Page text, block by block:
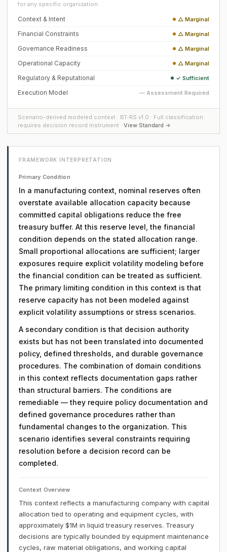
for any specific organization.
Context & Intent △ Marginal
Financial Constraints △ Marginal
Governance Readiness △ Marginal
Operational Capacity △ Marginal
Regulatory & Reputational ✓ Sufficient
Execution Model — Assessment Required
Scenario-derived modeled context · BT-RS v1.0 · Full classification
requires decision record instrument · View Standard →
FRAMEWORK INTERPRETATION
Primary Condition
In a manufacturing context, nominal reserves often
overstate available allocation capacity because
committed capital obligations reduce the free
treasury buffer. At this reserve level, the financial
condition depends on the stated allocation range.
Small proportional allocations are sufficient; larger
exposures require explicit volatility modeling before
the financial condition can be treated as sufficient.
The primary limiting condition in this context is that
reserve capacity has not been modeled against
explicit volatility assumptions or stress scenarios.
A secondary condition is that decision authority
exists but has not been translated into documented
policy, defined thresholds, and durable governance
procedures. The combination of domain conditions
in this context reflects documentation gaps rather
than structural barriers. The conditions are
remediable — they require policy documentation and
defined governance procedures rather than
fundamental changes to the organization. This
scenario identifies several constraints requiring
resolution before a decision record can be
completed.
Context Overview
This context reflects a manufacturing company with capital
allocation tied to operating and equipment cycles, with
approximately $1M in liquid treasury reserves. Treasury
decisions are typically bounded by equipment maintenance
cycles, raw material obligations, and working capital